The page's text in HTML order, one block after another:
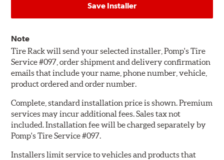
Save Installer
Note
Tire Rack will send your selected installer, Pomp's Tire
Service #097, order shipment and delivery confirmation
emails that include your name, phone number, vehicle,
product ordered and order number.
Complete, standard installation price is shown. Premium
services may incur additional fees. Sales tax not
included. Installation fee will be charged separately by
Pomp's Tire Service #097.
Installers limit service to vehicles and products that